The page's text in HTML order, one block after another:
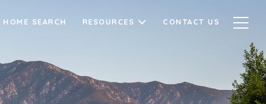
HOME SEARCH RESOURCES CONTACT US